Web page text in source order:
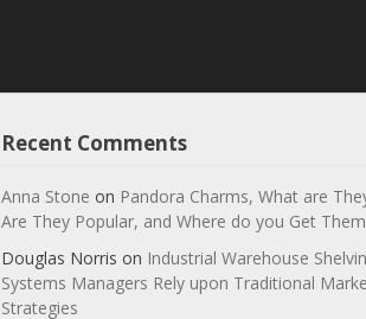
Recent Comments
Anna Stone on Pandora Charms, What are
Are They Popular, and Where do you Get
Douglas Norris on Industrial Warehouse
Systems Managers Rely upon Traditional
Strategies